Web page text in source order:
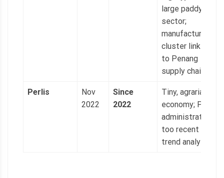
large paddy
sector;
manufacturing
cluster linked
to Penang
supply chains.
Perlis
Nov
2022
Since
2022
Tiny, agrarian
economy; PAS
administration
too recent for
trend analysis.